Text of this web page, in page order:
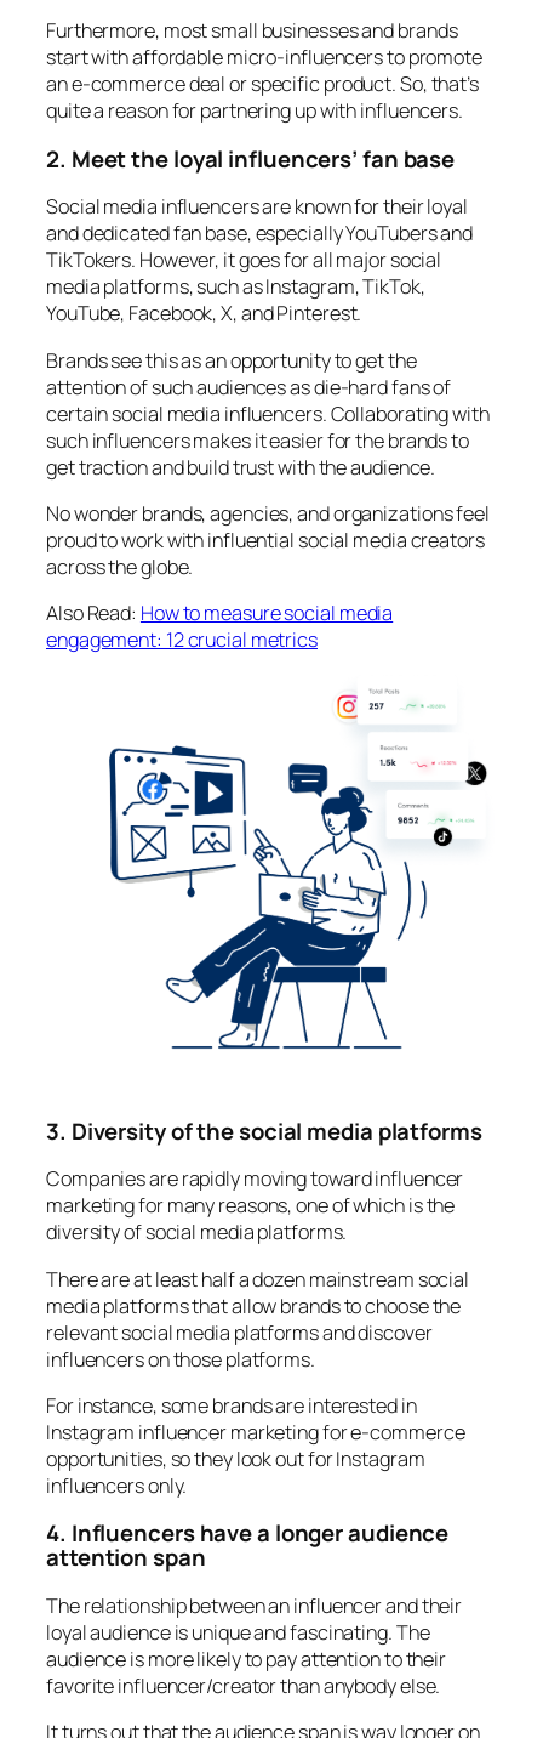
Furthermore, most small businesses and brands
start with affordable micro-influencers to promote
an e-commerce deal or specific product. So, that’s
quite a reason for partnering up with influencers.
2. Meet the loyal influencers’ fan base
Social media influencers are known for their loyal
and dedicated fan base, especially YouTubers and
TikTokers. However, it goes for all major social
media platforms, such as Instagram, TikTok,
YouTube, Facebook, X, and Pinterest.
Brands see this as an opportunity to get the
attention of such audiences as die-hard fans of
certain social media influencers. Collaborating with
such influencers makes it easier for the brands to
get traction and build trust with the audience.
No wonder brands, agencies, and organizations feel
proud to work with influential social media creators
across the globe.
Also Read: How to measure social media
engagement: 12 crucial metrics
3. Diversity of the social media platforms
Companies are rapidly moving toward influencer
marketing for many reasons, one of which is the
diversity of social media platforms.
There are at least half a dozen mainstream social
media platforms that allow brands to choose the
relevant social media platforms and discover
influencers on those platforms.
For instance, some brands are interested in
Instagram influencer marketing for e-commerce
opportunities, so they look out for Instagram
influencers only.
4. Influencers have a longer audience
attention span
The relationship between an influencer and their
loyal audience is unique and fascinating. The
audience is more likely to pay attention to their
favorite influencer/creator than anybody else.
It turns out that the audience span is way longer on